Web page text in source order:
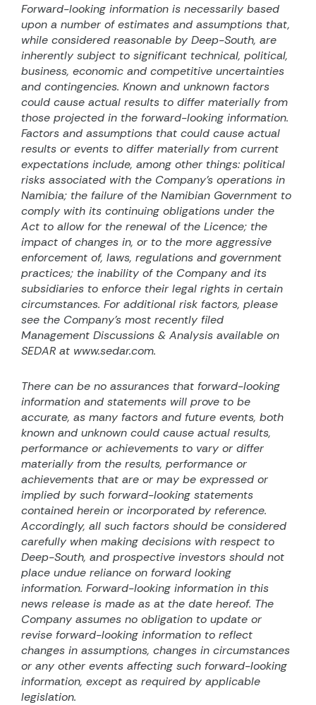
Forward-looking information is necessarily based
upon a number of estimates and assumptions that,
while considered reasonable by Deep-South, are
inherently subject to significant technical, political,
business, economic and competitive uncertainties
and contingencies. Known and unknown factors
could cause actual results to differ materially from
those projected in the forward-looking information.
Factors and assumptions that could cause actual
results or events to differ materially from current
expectations include, among other things: political
risks associated with the Company’s operations in
Namibia; the failure of the Namibian Government to
comply with its continuing obligations under the
Act to allow for the renewal of the Licence; the
impact of changes in, or to the more aggressive
enforcement of, laws, regulations and government
practices; the inability of the Company and its
subsidiaries to enforce their legal rights in certain
circumstances. For additional risk factors, please
see the Company’s most recently filed
Management Discussions & Analysis available on
SEDAR at www.sedar.com.
There can be no assurances that forward-looking
information and statements will prove to be
accurate, as many factors and future events, both
known and unknown could cause actual results,
performance or achievements to vary or differ
materially from the results, performance or
achievements that are or may be expressed or
implied by such forward-looking statements
contained herein or incorporated by reference.
Accordingly, all such factors should be considered
carefully when making decisions with respect to
Deep-South, and prospective investors should not
place undue reliance on forward looking
information. Forward-looking information in this
news release is made as at the date hereof. The
Company assumes no obligation to update or
revise forward-looking information to reflect
changes in assumptions, changes in circumstances
or any other events affecting such forward-looking
information, except as required by applicable
legislation.